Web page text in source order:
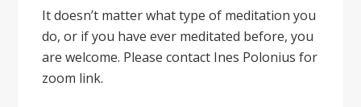
It doesnʼt matter what type of meditation you
do, or if you have ever meditated before, you
are welcome. Please contact Ines Polonius for
zoom link.